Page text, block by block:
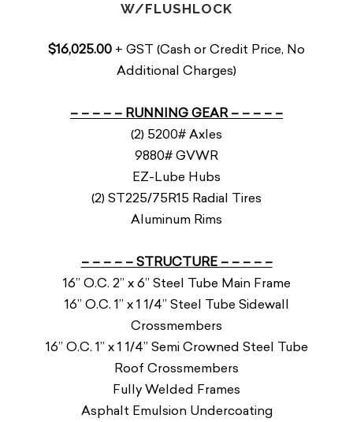
W/FLUSHLOCK
$16,025.00 + GST (Cash or Credit Price, No
Additional Charges)
– – – – – RUNNING GEAR – – – – –
(2) 5200# Axles
9880# GVWR
EZ-Lube Hubs
(2) ST225/75R15 Radial Tires
Aluminum Rims
– – – – – STRUCTURE – – – – –
16” O.C. 2” x 6” Steel Tube Main Frame
16” O.C. 1” x 1 1/4” Steel Tube Sidewall
Crossmembers
16” O.C. 1” x 1 1/4” Semi Crowned Steel Tube
Roof Crossmembers
Fully Welded Frames
Asphalt Emulsion Undercoating